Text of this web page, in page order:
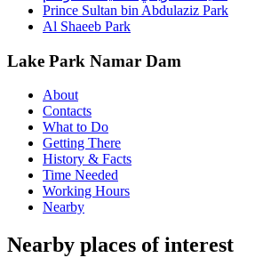
Prince Sultan bin Abdulaziz Park
Al Shaeeb Park
Lake Park Namar Dam
About
Contacts
What to Do
Getting There
History & Facts
Time Needed
Working Hours
Nearby
Nearby places of interest